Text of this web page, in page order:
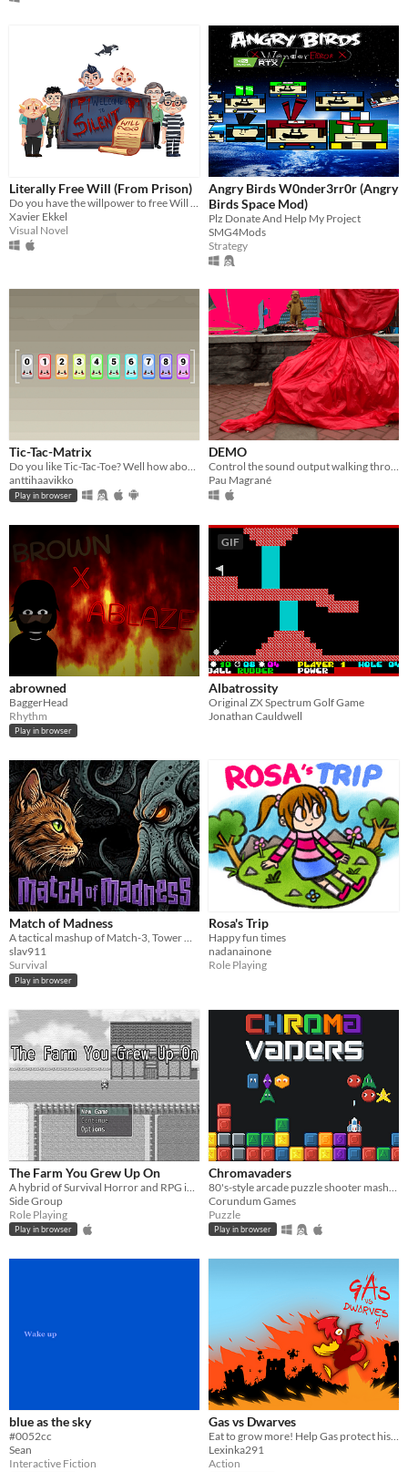
Literally Free Will (From Prison)
Do you have the willpower to free Will from prison? #IRXJAM17
Xavier Ekkel
Visual Novel
Angry Birds W0nder3rr0r (Angry
Birds Space Mod)
Plz Donate And Help My Project
SMG4Mods
Strategy
Tic-Tac-Matrix
Do you like Tic-Tac-Toe? Well how about matrix math?
anttihaavikko
Play in browser
DEMO
Control the sound output walking through 3D captures made by global community.
Pau Magrané
abrowned
BaggerHead
Rhythm
Play in browser
GIF
Albatrossity
Original ZX Spectrum Golf Game
Jonathan Cauldwell
Match of Madness
A tactical mashup of Match-3, Tower Defense, and Battleship.
slav911
Survival
Play in browser
Rosa's Trip
Happy fun times
nadanainone
Role Playing
The Farm You Grew Up On
Side Group
Role Playing
Play in browser
Chromavaders
Corundum Games
Puzzle
Play in browser
blue as the sky
#0052cc
Sean
Interactive Fiction
Gas vs Dwarves
Eat to grow more! Help Gas protect his home!
Lexinka291
Action